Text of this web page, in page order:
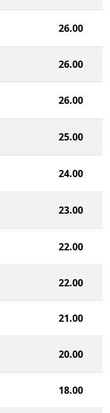
26.00
26.00
26.00
25.00
24.00
23.00
22.00
22.00
21.00
20.00
18.00